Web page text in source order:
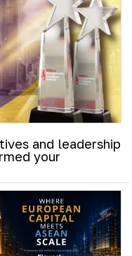
and leadership
your